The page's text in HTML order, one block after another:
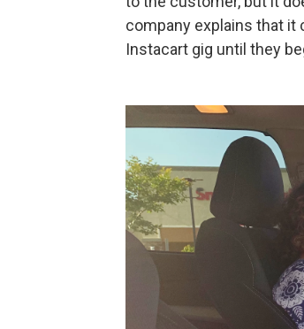
company explains that it
Instacart gig until they